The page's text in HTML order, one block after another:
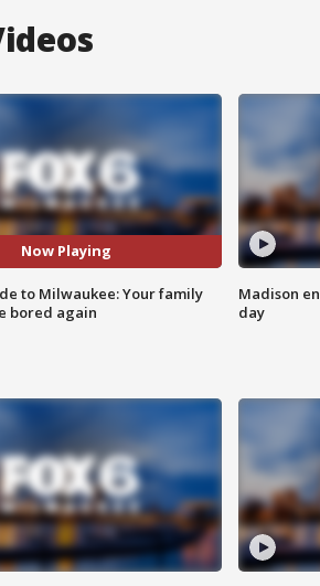
Now Playing
to Milwaukee: Your family
bored again
Madison
day